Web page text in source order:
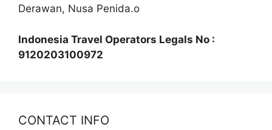
Derawan, Nusa Penida.o
Indonesia Travel Operators Legals No :
9120203100972
CONTACT INFO